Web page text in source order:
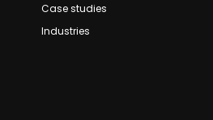
Case studies
Industries